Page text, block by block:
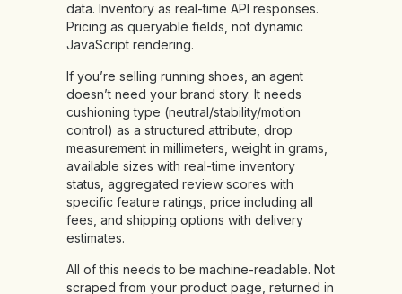
data. Inventory as real-time API responses.
Pricing as queryable fields, not dynamic
JavaScript rendering.
If you’re selling running shoes, an agent
doesn’t need your brand story. It needs
cushioning type (neutral/stability/motion
control) as a structured attribute, drop
measurement in millimeters, weight in grams,
available sizes with real-time inventory
status, aggregated review scores with
specific feature ratings, price including all
fees, and shipping options with delivery
estimates.
All of this needs to be machine-readable. Not
scraped from your product page, returned in